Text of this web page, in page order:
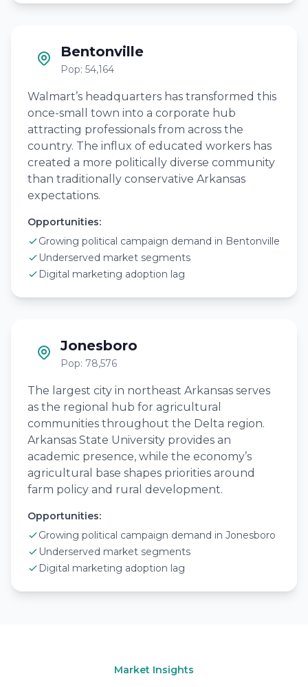
Bentonville
Pop: 54,164
Walmart’s headquarters has transformed this
once-small town into a corporate hub
attracting professionals from across the
country. The influx of educated workers has
created a more politically diverse community
than traditionally conservative Arkansas
expectations.
Opportunities:
Growing political campaign demand in Bentonville
Underserved market segments
Digital marketing adoption lag
Jonesboro
Pop: 78,576
The largest city in northeast Arkansas serves
as the regional hub for agricultural
communities throughout the Delta region.
Arkansas State University provides an
academic presence, while the economy’s
agricultural base shapes priorities around
farm policy and rural development.
Opportunities:
Growing political campaign demand in Jonesboro
Underserved market segments
Digital marketing adoption lag
Market Insights